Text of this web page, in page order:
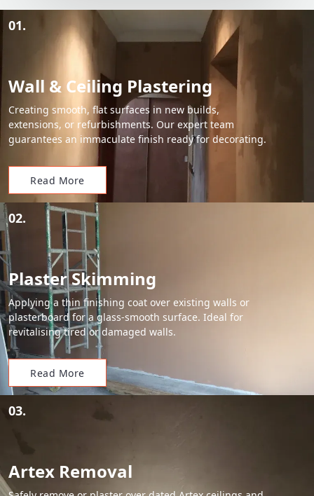
01.
Wall & Ceiling Plastering
Creating smooth, flat surfaces in new builds,
extensions, or refurbishments. Our expert team
guarantees an immaculate finish ready for decorating.
Read More
02.
Plaster Skimming
Applying a thin finishing coat over existing walls or
plasterboard for a glass-smooth surface. Ideal for
revitalising tired or damaged walls.
Read More
03.
Artex Removal